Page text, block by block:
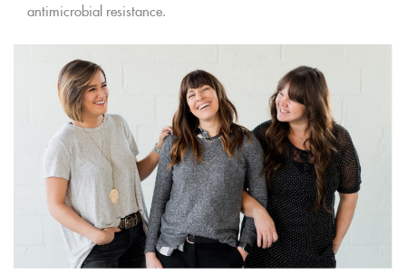
antimicrobial resistance.